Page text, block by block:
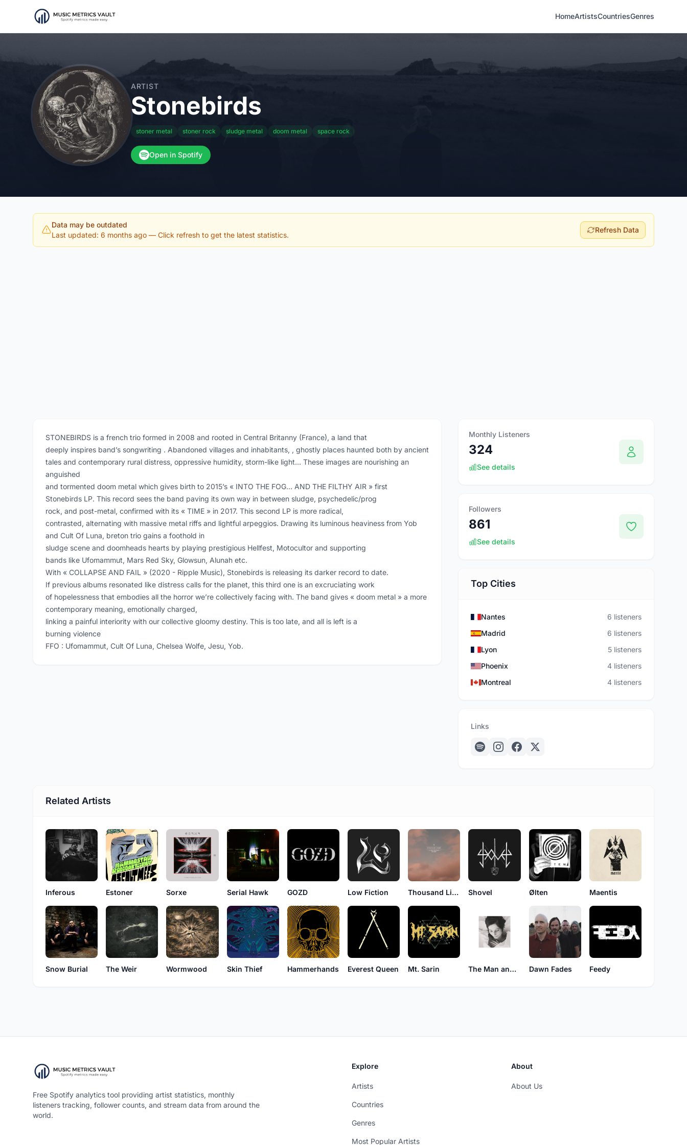
HomeArtistsCountriesGenres
ARTIST
Stonebirds
stoner metal stoner rock sludge metal doom metal space rock
Open in Spotify
Data may be outdated
Last updated: 6 months ago — Click refresh to get the latest statistics.
Refresh Data
STONEBIRDS is a french trio formed in 2008 and rooted in Central Britanny (France), a land that
deeply inspires band’s songwriting . Abandoned villages and inhabitants, , ghostly places haunted both by ancient
tales and contemporary rural distress, oppressive humidity, storm-like light… These images are nourishing an
anguished
and tormented doom metal which gives birth to 2015’s « INTO THE FOG… AND THE FILTHY AIR » first
Stonebirds LP. This record sees the band paving its own way in between sludge, psychedelic/prog
rock, and post-metal, confirmed with its « TIME » in 2017. This second LP is more radical,
contrasted, alternating with massive metal riffs and lightful arpeggios. Drawing its luminous heaviness from Yob
and Cult Of Luna, breton trio gains a foothold in
sludge scene and doomheads hearts by playing prestigious Hellfest, Motocultor and supporting
bands like Ufomammut, Mars Red Sky, Glowsun, Alunah etc.
With « COLLAPSE AND FAIL » (2020 - Ripple Music), Stonebirds is releasing its darker record to date.
If previous albums resonated like distress calls for the planet, this third one is an excruciating work
of hopelessness that embodies all the horror we’re collectively facing with. The band gives « doom metal » a more
contemporary meaning, emotionally charged,
linking a painful interiority with our collective gloomy destiny. This is too late, and all is left is a
burning violence
FFO : Ufomammut, Cult Of Luna, Chelsea Wolfe, Jesu, Yob.
Monthly Listeners
324
See details
Followers
861
See details
Top Cities
Nantes
6 listeners
Madrid
6 listeners
Lyon
5 listeners
Phoenix
4 listeners
Montreal
4 listeners
Links
Related Artists
Inferous Estoner Sorxe Serial Hawk GOZD Low Fiction Thousand Limbs Shovel Ølten Maentis
Snow Burial The Weir Wormwood Skin Thief Hammerhands Everest Queen Mt. Sarin The Man and The Abyss Dawn Fades Feedy
Free Spotify analytics tool providing artist statistics, monthly
listeners tracking, follower counts, and stream data from around the
world.
Explore
Artists
Countries
Genres
Most Popular Artists
About
About Us